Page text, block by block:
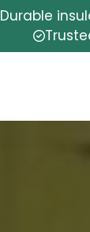
Durable